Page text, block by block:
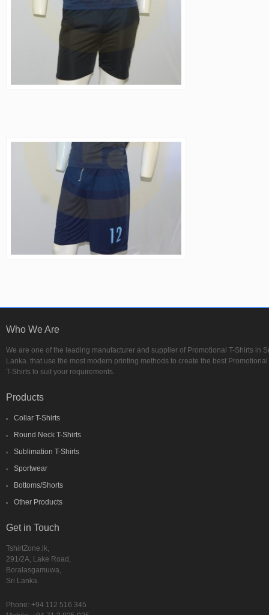
Who We Are
We are one of the leading manufacturer and supplier of Promotional T-Shirts in
Lanka. that use the most modern printing methods to create the best Promotional
T-Shirts to suit your requirements.
Products
Collar T-Shirts
Round Neck T-Shirts
Sublimation T-Shirts
Sportwear
Bottoms/Shorts
Other Products
Get in Touch
TshirtZone.lk,
291/2A, Lake Road,
Boralasgamuwa,
Sri Lanka.
Phone: +94 112 516 345